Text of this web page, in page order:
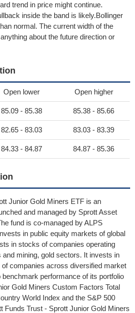
trend in price might continue.
inside the band is likely.Bollinger
normal. The current width of the
about the future direction or
Open lower Open higher
85.09 - 85.38 85.38 - 85.66
82.65 - 83.03 83.03 - 83.39
84.33 - 84.87 84.87 - 85.36
Junior Gold Miners ETF is an
and managed by Sprott Asset
fund is co-managed by ALPS
in public equity markets of global
in stocks of companies operating
mining, gold sectors. It invests in
companies across diversified market
performance of its portfolio
Gold Miners Custom Factors Total
World Index and the S&P 500
Funds Trust - Sprott Junior Gold Miners